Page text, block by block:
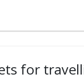
for